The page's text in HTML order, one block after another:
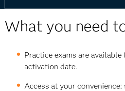
What you need
Practice exams are
activation date.
Access at your